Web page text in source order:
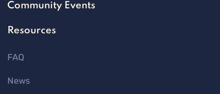
Community Events
Resources
FAQ
News